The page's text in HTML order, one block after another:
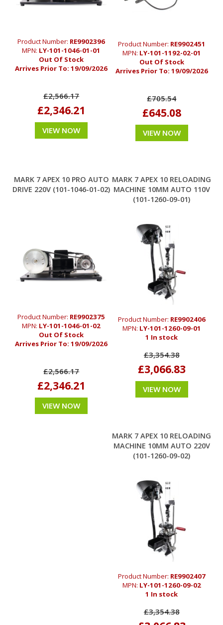
Product Number: RE9902396
MPN: LY-101-1046-01-01
Out Of Stock
Arrives Prior To:19/09/2026
£2,566.17
£2,346.21
VIEW NOW
Product Number: RE9902451
MPN: LY-101-1192-02-01
Out Of Stock
Arrives Prior To: 19/09/2026
£705.54
£645.08
VIEW NOW
MARK 7 APEX 10 PRO AUTO
DRIVE 220V (101-1046-01-02)
Product Number: RE9902375
MPN: LY-101-1046-01-02
Out Of Stock
Arrives Prior To:19/09/2026
£2,566.17
£2,346.21
VIEW NOW
MARK 7 APEX 10 RELOADING
MACHINE 10MM AUTO 110V
(101-1260-09-01)
Product Number: RE9902406
MPN: LY-101-1260-09-01
1 In stock
£3,354.38
£3,066.83
VIEW NOW
MARK 7 APEX 10 RELOADING
MACHINE 10MM AUTO 220V
(101-1260-09-02)
Product Number: RE9902407
MPN: LY-101-1260-09-02
1 In stock
£3,354.38